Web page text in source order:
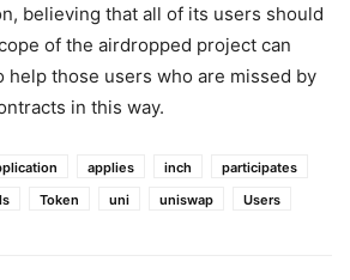
believing that all of its users should
of the airdropped project can
help those users who are missed by
in this way.
applies inch
participates
Token uni uniswap Users